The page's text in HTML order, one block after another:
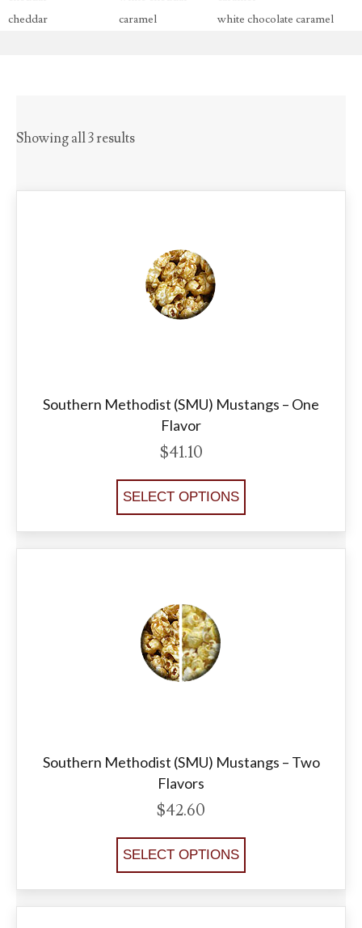
cheddar
caramel white chocolate caramel
Showing all 3 results
Southern Methodist (SMU) Mustangs – One
Flavor
$41.10
SELECT OPTIONS
Southern Methodist (SMU) Mustangs – Two
Flavors
$42.60
SELECT OPTIONS